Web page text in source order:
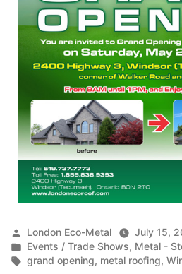
Posted
by
London Eco-Metal
July 15,
Posted
in
Events / Trade Shows, Metal -
Tags:
grand opening, metal roofing,